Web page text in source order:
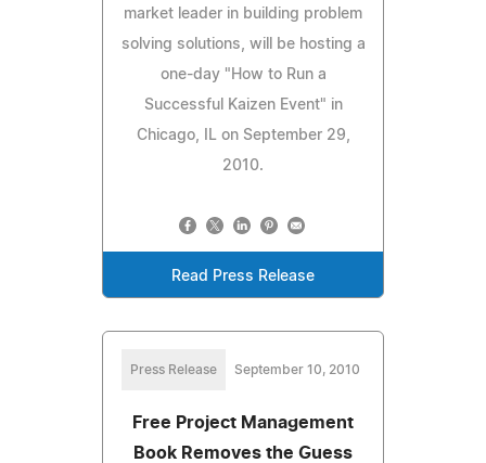
market leader in building problem
solving solutions, will be hosting a
one-day "How to Run a
Successful Kaizen Event" in
Chicago, IL on September 29,
2010.
Read Press Release
Press Release September 10, 2010
Free Project Management
Book Removes the Guess